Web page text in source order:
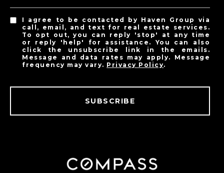
I agree to be contacted by Haven Group via
call, email, and text for real estate services.
To opt out, you can reply 'stop' at any time
or reply 'help' for assistance. You can also
click the unsubscribe link in the emails.
Message and data rates may apply. Message
frequency may vary. Privacy Policy.
SUBSCRIBE